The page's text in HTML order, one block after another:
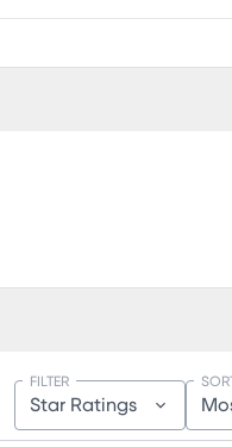
Star Ratings
FILTER